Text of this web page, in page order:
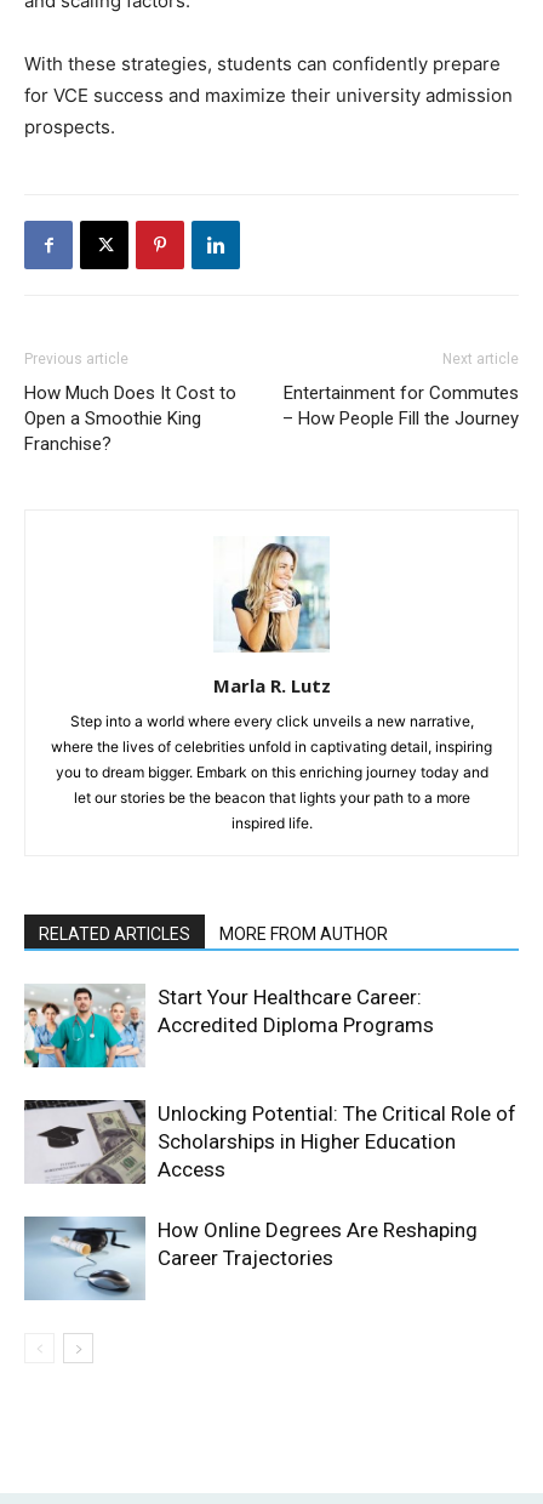
With these strategies, students can confidently prepare
for VCE success and maximize their university admission
prospects.
Previous article
How Much Does It Cost to
Open a Smoothie King
Franchise?
Next article
Entertainment for Commutes
– How People Fill the Journey
Marla R. Lutz
Step into a world where every click unveils a new narrative,
where the lives of celebrities unfold in captivating detail, inspiring
you to dream bigger. Embark on this enriching journey today and
let our stories be the beacon that lights your path to a more
inspired life.
RELATED ARTICLES MORE FROM AUTHOR
Start Your Healthcare Career:
Accredited Diploma Programs
Unlocking Potential: The Critical Role of
Scholarships in Higher Education
Access
How Online Degrees Are Reshaping
Career Trajectories